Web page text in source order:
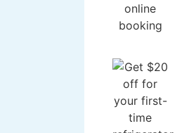
online
booking